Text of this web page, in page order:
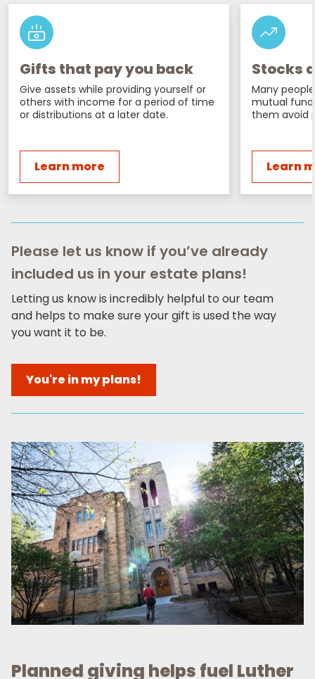
Gifts that pay you back
Give assets while providing yourself or
others with income for a period of time
or distributions at a later date.
Learn more
Stocks
Many
mutual
them avoid
Learn
Please let us know if you’ve already
included us in your estate plans!
Letting us know is incredibly helpful to our team
and helps to make sure your gift is used the way
you want it to be.
You're in my plans!
Planned giving helps fuel Luther